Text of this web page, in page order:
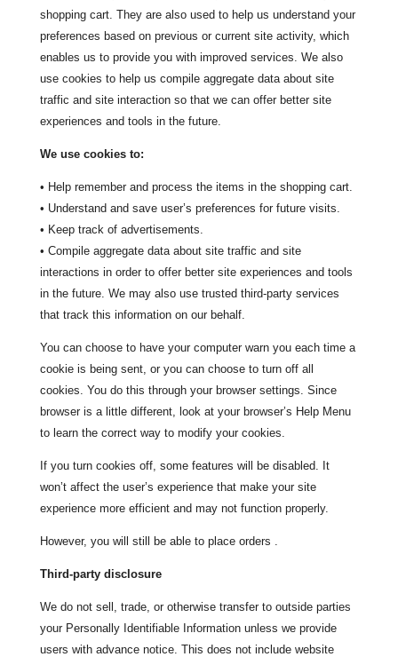
shopping cart. They are also used to help us understand your
preferences based on previous or current site activity, which
enables us to provide you with improved services. We also
use cookies to help us compile aggregate data about site
traffic and site interaction so that we can offer better site
experiences and tools in the future.
We use cookies to:
• Help remember and process the items in the shopping cart.
• Understand and save user’s preferences for future visits.
• Keep track of advertisements.
• Compile aggregate data about site traffic and site
interactions in order to offer better site experiences and tools
in the future. We may also use trusted third-party services
that track this information on our behalf.
You can choose to have your computer warn you each time a
cookie is being sent, or you can choose to turn off all
cookies. You do this through your browser settings. Since
browser is a little different, look at your browser’s Help Menu
to learn the correct way to modify your cookies.
If you turn cookies off, some features will be disabled. It
won’t affect the user’s experience that make your site
experience more efficient and may not function properly.
However, you will still be able to place orders .
Third-party disclosure
We do not sell, trade, or otherwise transfer to outside parties
your Personally Identifiable Information unless we provide
users with advance notice. This does not include website